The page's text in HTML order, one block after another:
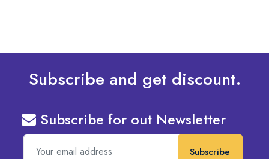
Subscribe and get discount.
Subscribe for out Newsletter
Subscribe